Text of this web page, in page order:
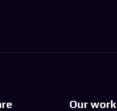
Our work